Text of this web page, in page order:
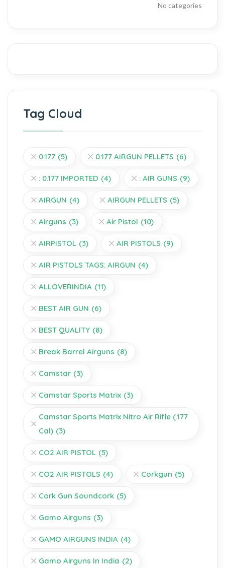
No categories
Tag Cloud
0.177 (5) 0.177 AIRGUN PELLETS (6)
: 0.177 IMPORTED (4) : AIR GUNS (9)
AIRGUN (4) AIRGUN PELLETS (5)
Airguns (3) Air Pistol (10)
AIRPISTOL (3) AIR PISTOLS (9)
AIR PISTOLS TAGS: AIRGUN (4)
ALLOVERINDIA (11)
BEST AIR GUN (6)
BEST QUALITY (8)
Break Barrel Airguns (8)
Camstar (3)
Camstar Sports Matrix (3)
Camstar Sports Matrix Nitro Air Rifle (.177
Cal) (3)
CO2 AIR PISTOL (5)
CO2 AIR PISTOLS (4) Corkgun (5)
Cork Gun Soundcork (5)
Gamo Airguns (3)
GAMO AIRGUNS INDIA (4)
Gamo Airguns In India (2)